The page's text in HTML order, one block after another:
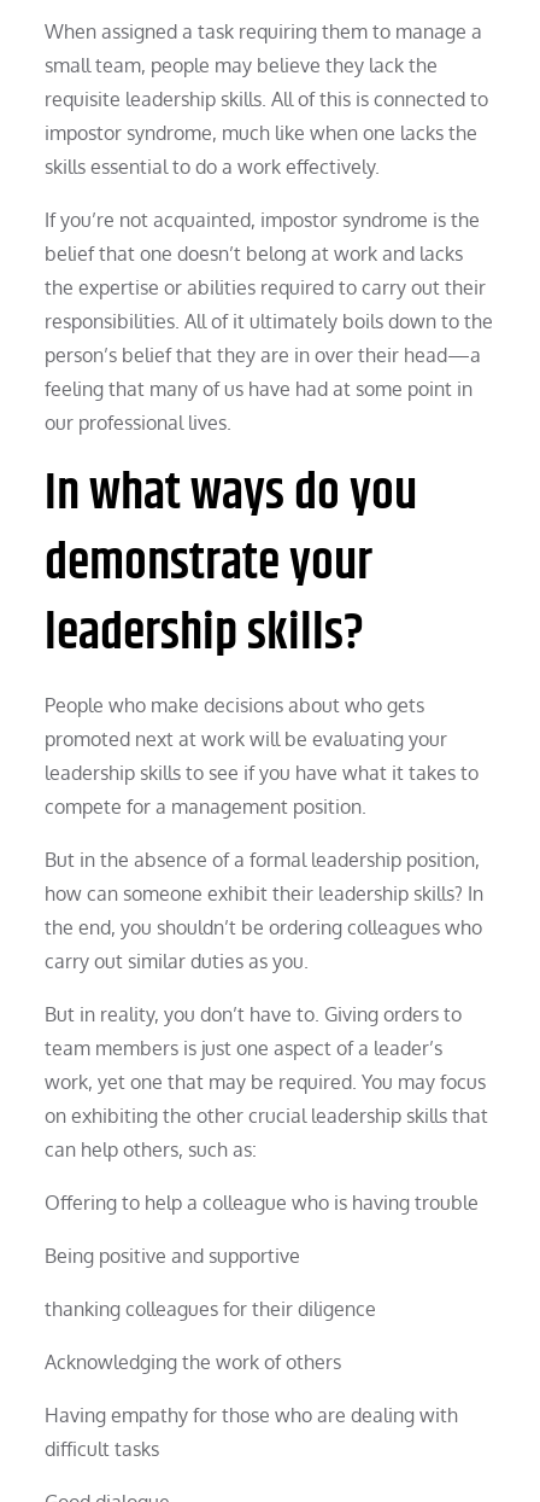
When assigned a task requiring them to manage a
small team, people may believe they lack the
requisite leadership skills. All of this is connected to
impostor syndrome, much like when one lacks the
skills essential to do a work effectively.
If you’re not acquainted, impostor syndrome is the
belief that one doesn’t belong at work and lacks
the expertise or abilities required to carry out their
responsibilities. All of it ultimately boils down to the
person’s belief that they are in over their head—a
feeling that many of us have had at some point in
our professional lives.
In what ways do you
demonstrate your
leadership skills?
People who make decisions about who gets
promoted next at work will be evaluating your
leadership skills to see if you have what it takes to
compete for a management position.
But in the absence of a formal leadership position,
how can someone exhibit their leadership skills? In
the end, you shouldn’t be ordering colleagues who
carry out similar duties as you.
But in reality, you don’t have to. Giving orders to
team members is just one aspect of a leader’s
work, yet one that may be required. You may focus
on exhibiting the other crucial leadership skills that
can help others, such as:
Offering to help a colleague who is having trouble
Being positive and supportive
thanking colleagues for their diligence
Acknowledging the work of others
Having empathy for those who are dealing with
difficult tasks